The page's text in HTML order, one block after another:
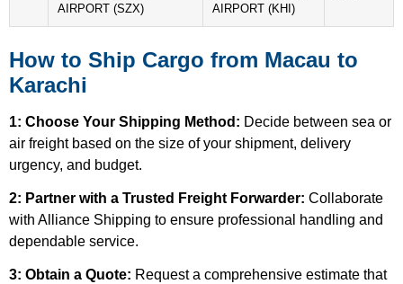
AIRPORT (SZX)
AIRPORT (KHI)
How to Ship Cargo from Macau to
Karachi
1: Choose Your Shipping Method: Decide between sea or
air freight based on the size of your shipment, delivery
urgency, and budget.
2: Partner with a Trusted Freight Forwarder: Collaborate
with Alliance Shipping to ensure professional handling and
dependable service.
3: Obtain a Quote: Request a comprehensive estimate that